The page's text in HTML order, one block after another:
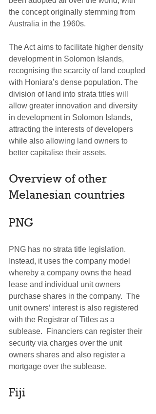
the concept originally stemming from
Australia in the 1960s.
The Act aims to facilitate higher density
development in Solomon Islands,
recognising the scarcity of land coupled
with Honiara’s dense population. The
division of land into strata titles will
allow greater innovation and diversity
in development in Solomon Islands,
attracting the interests of developers
while also allowing land owners to
better capitalise their assets.
Overview of other
Melanesian countries
PNG
PNG has no strata title legislation.
Instead, it uses the company model
whereby a company owns the head
lease and individual unit owners
purchase shares in the company.  The
unit owners’ interest is also registered
with the Registrar of Titles as a
sublease.  Financiers can register their
security via charges over the unit
owners shares and also register a
mortgage over the sublease.
Fiji